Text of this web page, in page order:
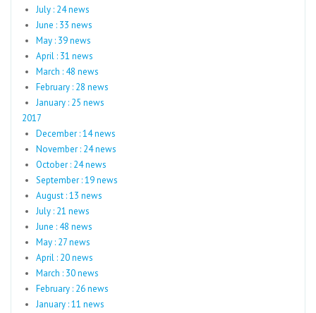
July : 24 news
June : 33 news
May : 39 news
April : 31 news
March : 48 news
February : 28 news
January : 25 news
2017
December : 14 news
November : 24 news
October : 24 news
September : 19 news
August : 13 news
July : 21 news
June : 48 news
May : 27 news
April : 20 news
March : 30 news
February : 26 news
January : 11 news